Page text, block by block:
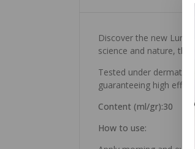
Discover the new
science and nature, the
Tested under
guaranteeing high
Content (ml/gr):30
How to use: